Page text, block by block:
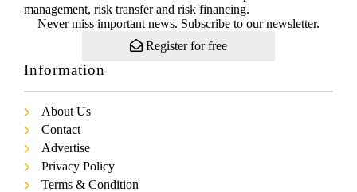
management, risk transfer and risk financing.
Never miss important news. Subscribe to our newsletter.
Register for free
Information
About Us
Contact
Advertise
Privacy Policy
Terms & Condition